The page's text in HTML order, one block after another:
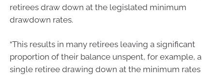
retirees draw down at the legislated minimum
drawdown rates.
“This results in many retirees leaving a significant
proportion of their balance unspent, for example, a
single retiree drawing down at the minimum rates